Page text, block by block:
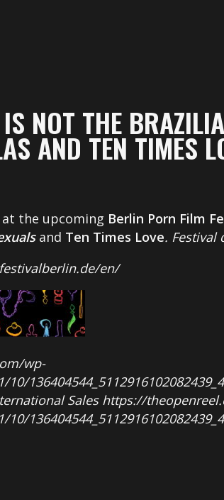
NOT THE
AND TEN TIMES
the upcoming Berlin Porn Film
and Ten Times Love. Festival
en/
wp-
Sales https://